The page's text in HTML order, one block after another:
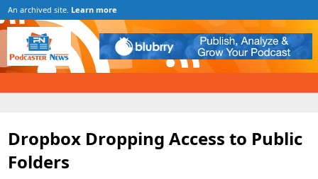
An archived site. Learn more
Dropbox Dropping Access to Public
Folders